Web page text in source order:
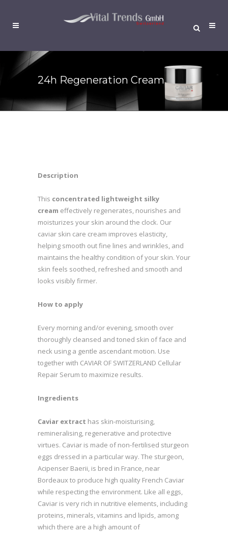
24h Regeneration Cream
Description
This concentrated lightweight silky
cream effectively regenerates, nourishes and
moisturizes your skin around the clock. Our
caviar skin care cream improves elasticity,
helping smooth out fine lines and wrinkles, and
maintains the healthy condition of your skin. Your
skin feels soothed, refreshed and smooth and
looks visibly firmer.
How to apply
Every morning and/or evening, smooth over
thoroughly cleansed and toned skin of face and
neck using a gentle ascendant motion. Use
together with CAVIAR OF SWITZERLAND Cellular
Repair Serum to maximize results.
Ingredients
Caviar extract has skin-moisturising,
remineralising, regenerative and protective
virtues. Caviar is made of non-fertilised sturgeon
eggs dressed in a particular way. The sturgeon,
Acipenser Baerii, is bred in France, near
Bordeaux to produce high quality French Caviar
while respecting the environment. Like all eggs,
Caviar is very rich in nutritive elements, including
proteins, minerals, vitamins and lipids, among
which there are a high amount of